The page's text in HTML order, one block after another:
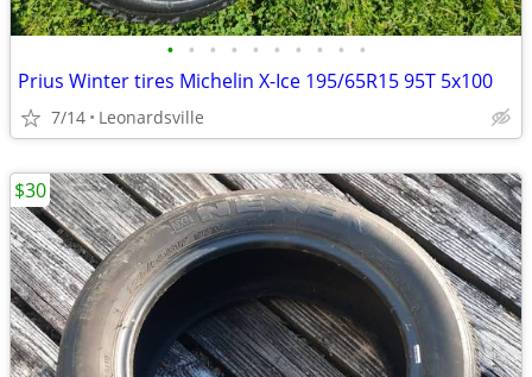
• • • • • • • • • •
Prius Winter tires Michelin X-Ice 195/65R15 95T 5x100
7/14 Leonardsville
$30